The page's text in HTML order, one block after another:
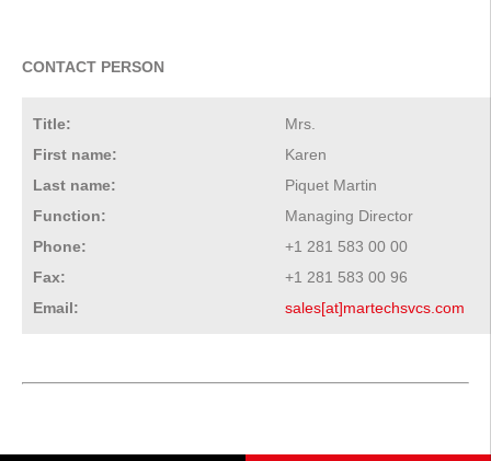
CONTACT PERSON
Title:
Mrs.
First name:
Karen
Last name:
Piquet Martin
Function:
Managing Director
Phone:
+1 281 583 00 00
Fax:
+1 281 583 00 96
Email:
sales[at]martechsvcs.com